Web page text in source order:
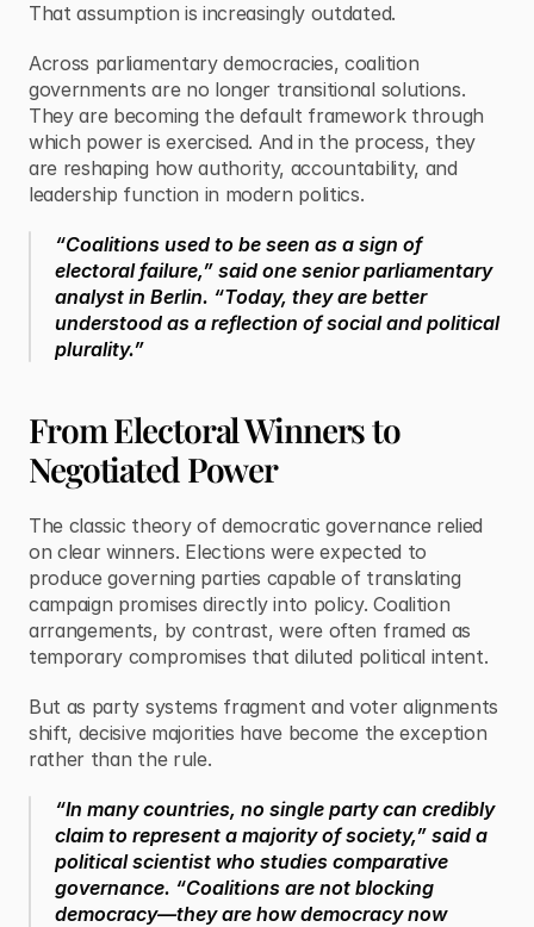
That assumption is increasingly outdated.
Across parliamentary democracies, coalition
governments are no longer transitional solutions.
They are becoming the default framework through
which power is exercised. And in the process, they
are reshaping how authority, accountability, and
leadership function in modern politics.
“Coalitions used to be seen as a sign of
electoral failure,” said one senior parliamentary
analyst in Berlin. “Today, they are better
understood as a reflection of social and political
plurality.”
From Electoral Winners to
Negotiated Power
The classic theory of democratic governance relied
on clear winners. Elections were expected to
produce governing parties capable of translating
campaign promises directly into policy. Coalition
arrangements, by contrast, were often framed as
temporary compromises that diluted political intent.
But as party systems fragment and voter alignments
shift, decisive majorities have become the exception
rather than the rule.
“In many countries, no single party can credibly
claim to represent a majority of society,” said a
political scientist who studies comparative
governance. “Coalitions are not blocking
democracy—they are how democracy now